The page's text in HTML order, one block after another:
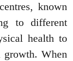
known
to different
health to
growth. When